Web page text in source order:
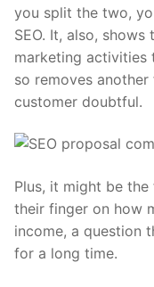
you split the two,
SEO. It, also,
marketing activities
so removes
customer doubtful.
Plus, it might be
their finger on how
income, a question
for a long time.